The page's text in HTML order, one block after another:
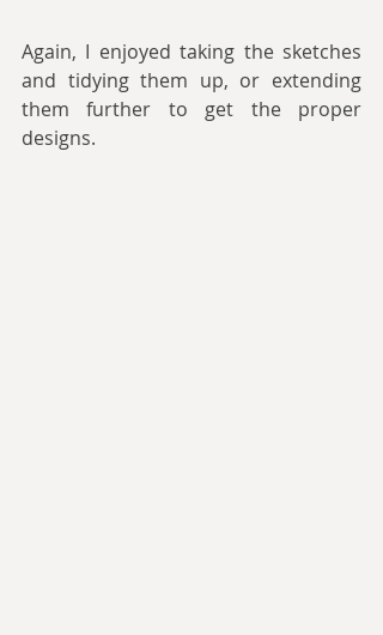
Again, I enjoyed taking the sketches
and tidying them up, or extending
them further to get the proper
designs.